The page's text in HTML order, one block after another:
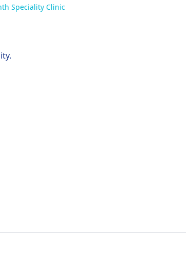
Speciality Clinic